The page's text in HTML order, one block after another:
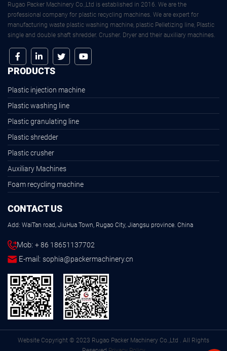
Rugao Packer Machinery Co.,Ltd is established in 2016. We are the
professional company for plastic recycling machines. We are expert for
manufacturing waste plastic washing machine, plastic Pelletizing line, Plastic
single and double shaft shredder. Crusher. Dryer and their auxiliary machines.
PRODUCTS
Plastic injection machine
Plastic washing line
Plastic granulating line
Plastic shredder
Plastic crusher
Auxiliary Machines
Foam recycling machine
CONTACT US
Add: WaiTan road, JiuHua Town, Rugao City, Jiangsu province. China
Mob: + 86 18651137702
E-mail: sophia@packermachinery.cn
Website Copyright © 2023 Rugao Packer Machinery Co.,Ltd . All Rights